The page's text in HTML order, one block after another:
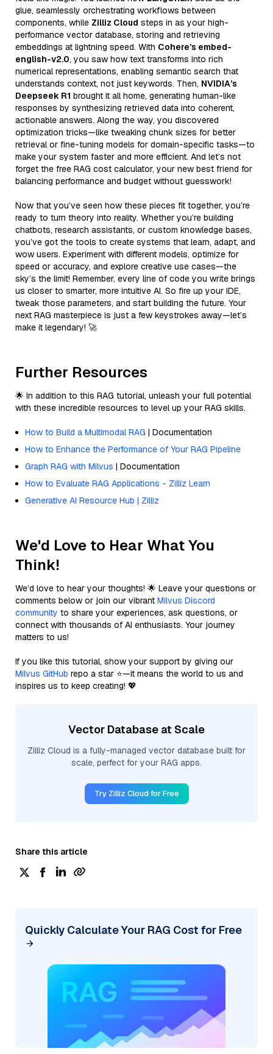
glue, seamlessly orchestrating workflows between
components, while Zilliz Cloud steps in as your high-
performance vector database, storing and retrieving
embeddings at lightning speed. With Cohere’s embed-
english-v2.0, you saw how text transforms into rich
numerical representations, enabling semantic search that
understands context, not just keywords. Then, NVIDIA’s
Deepseek R1 brought it all home, generating human-like
responses by synthesizing retrieved data into coherent,
actionable answers. Along the way, you discovered
optimization tricks—like tweaking chunk sizes for better
retrieval or fine-tuning models for domain-specific tasks—to
make your system faster and more efficient. And let’s not
forget the free RAG cost calculator, your new best friend for
balancing performance and budget without guesswork!
Now that you’ve seen how these pieces fit together, you’re
ready to turn theory into reality. Whether you’re building
chatbots, research assistants, or custom knowledge bases,
you’ve got the tools to create systems that learn, adapt, and
wow users. Experiment with different models, optimize for
speed or accuracy, and explore creative use cases—the
sky’s the limit! Remember, every line of code you write brings
us closer to smarter, more intuitive AI. So fire up your IDE,
tweak those parameters, and start building the future. Your
next RAG masterpiece is just a few keystrokes away—let’s
make it legendary! 🚀
Further Resources
🌟 In addition to this RAG tutorial, unleash your full potential
with these incredible resources to level up your RAG skills.
How to Build a Multimodal RAG | Documentation
How to Enhance the Performance of Your RAG Pipeline
Graph RAG with Milvus | Documentation
How to Evaluate RAG Applications - Zilliz Learn
Generative AI Resource Hub | Zilliz
We'd Love to Hear What You
Think!
We’d love to hear your thoughts! 🌟 Leave your questions or
comments below or join our vibrant Milvus Discord
community to share your experiences, ask questions, or
connect with thousands of AI enthusiasts. Your journey
matters to us!
If you like this tutorial, show your support by giving our
Milvus GitHub repo a star ⭐—it means the world to us and
inspires us to keep creating! 💖
Vector Database at Scale
Zilliz Cloud is a fully-managed vector database built for
scale, perfect for your RAG apps.
Try Zilliz Cloud for Free
Share this article
Quickly Calculate Your RAG Cost for Free